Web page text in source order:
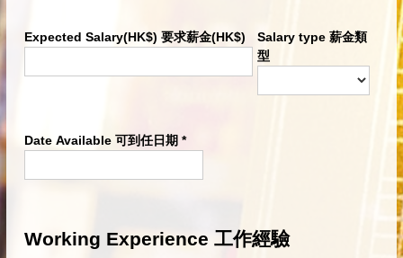
Expected Salary(HK$) 要求薪金(HK$)
Salary type 薪金類
型
Date Available 可到任日期 *
Working Experience 工作經驗